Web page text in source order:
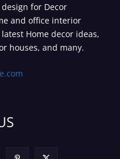
for Decor
and office interior
Home decor ideas,
houses, and many.